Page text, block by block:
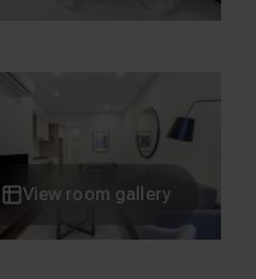
278 Little Lonsdale Street
View room gallery